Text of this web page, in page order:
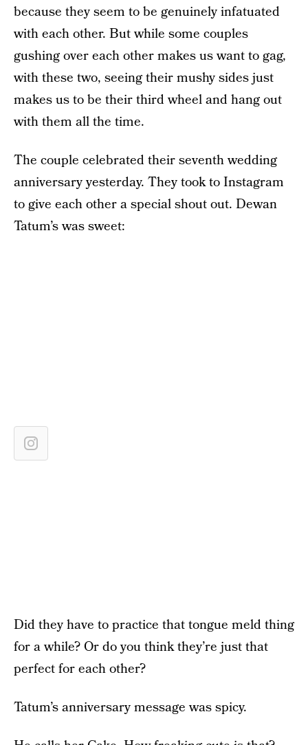
because they seem to be genuinely infatuated
with each other. But while some couples
gushing over each other makes us want to gag,
with these two, seeing their mushy sides just
makes us to be their third wheel and hang out
with them all the time.
The couple celebrated their seventh wedding
anniversary yesterday. They took to Instagram
to give each other a special shout out. Dewan
Tatum’s was sweet:
Did they have to practice that tongue meld thing
for a while? Or do you think they’re just that
perfect for each other?
Tatum’s anniversary message was spicy.